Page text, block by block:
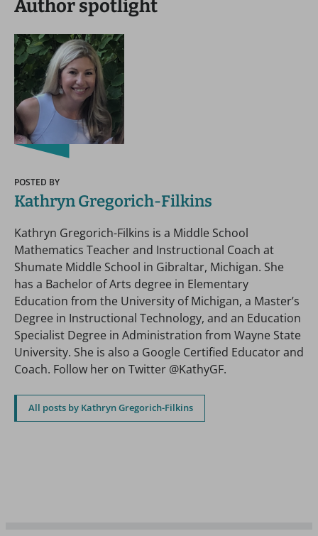
Author spotlight
POSTED BY
Kathryn Gregorich-Filkins
Kathryn Gregorich-Filkins is a Middle School
Mathematics Teacher and Instructional Coach at
Shumate Middle School in Gibraltar, Michigan. She
has a Bachelor of Arts degree in Elementary
Education from the University of Michigan, a Master’s
Degree in Instructional Technology, and an Education
Specialist Degree in Administration from Wayne State
University. She is also a Google Certified Educator and
Coach. Follow her on Twitter @KathyGF.
All posts by Kathryn Gregorich-Filkins